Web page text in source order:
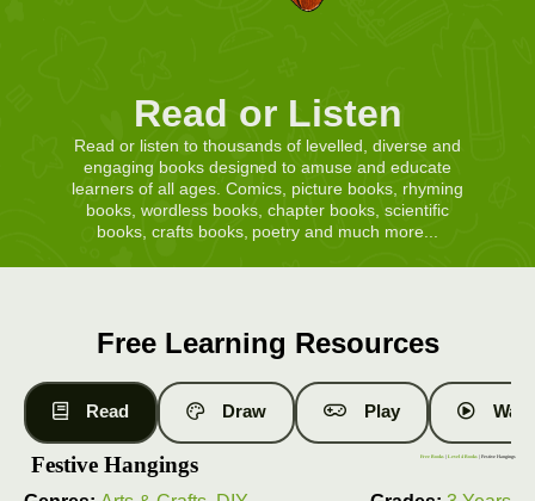
Read or Listen
Read or listen to thousands of levelled, diverse and
engaging books designed to amuse and educate
learners of all ages. Comics, picture books, rhyming
books, wordless books, chapter books, scientific
books, crafts books, poetry and much more...
Free Learning Resources
Read Draw Play
Festive Hangings Free Books |Level 4 Books | Festive Hangings